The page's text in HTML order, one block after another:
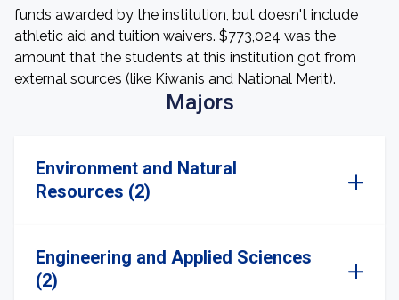
funds awarded by the institution, but doesn't include
athletic aid and tuition waivers. $773,024 was the
amount that the students at this institution got from
external sources (like Kiwanis and National Merit).
Majors
Environment and Natural
Resources (2)
Engineering and Applied Sciences
(2)